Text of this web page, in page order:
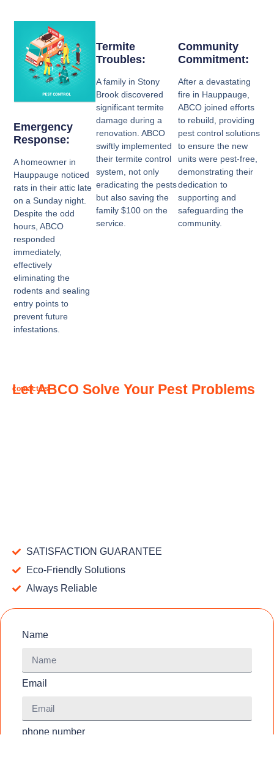
Emergency
Response:
A homeowner in
Hauppauge noticed
rats in their attic late
on a Sunday night.
Despite the odd
hours, ABCO
responded
immediately,
effectively
eliminating the
rodents and sealing
entry points to
prevent future
infestations.
Termite
Troubles:
A family in Stony
Brook discovered
significant termite
damage during a
renovation. ABCO
swiftly implemented
their termite control
system, not only
eradicating the pests
but also saving the
family $100 on the
service.
Community
Commitment:
After a devastating
fire in Hauppauge,
ABCO joined efforts
to rebuild, providing
pest control solutions
to ensure the new
units were pest-free,
demonstrating their
dedication to
supporting and
safeguarding the
community.
contact us
Let ABCO Solve Your Pest Problems
SATISFACTION GUARANTEE
Eco-Friendly Solutions
Always Reliable
Name
Email
phone number